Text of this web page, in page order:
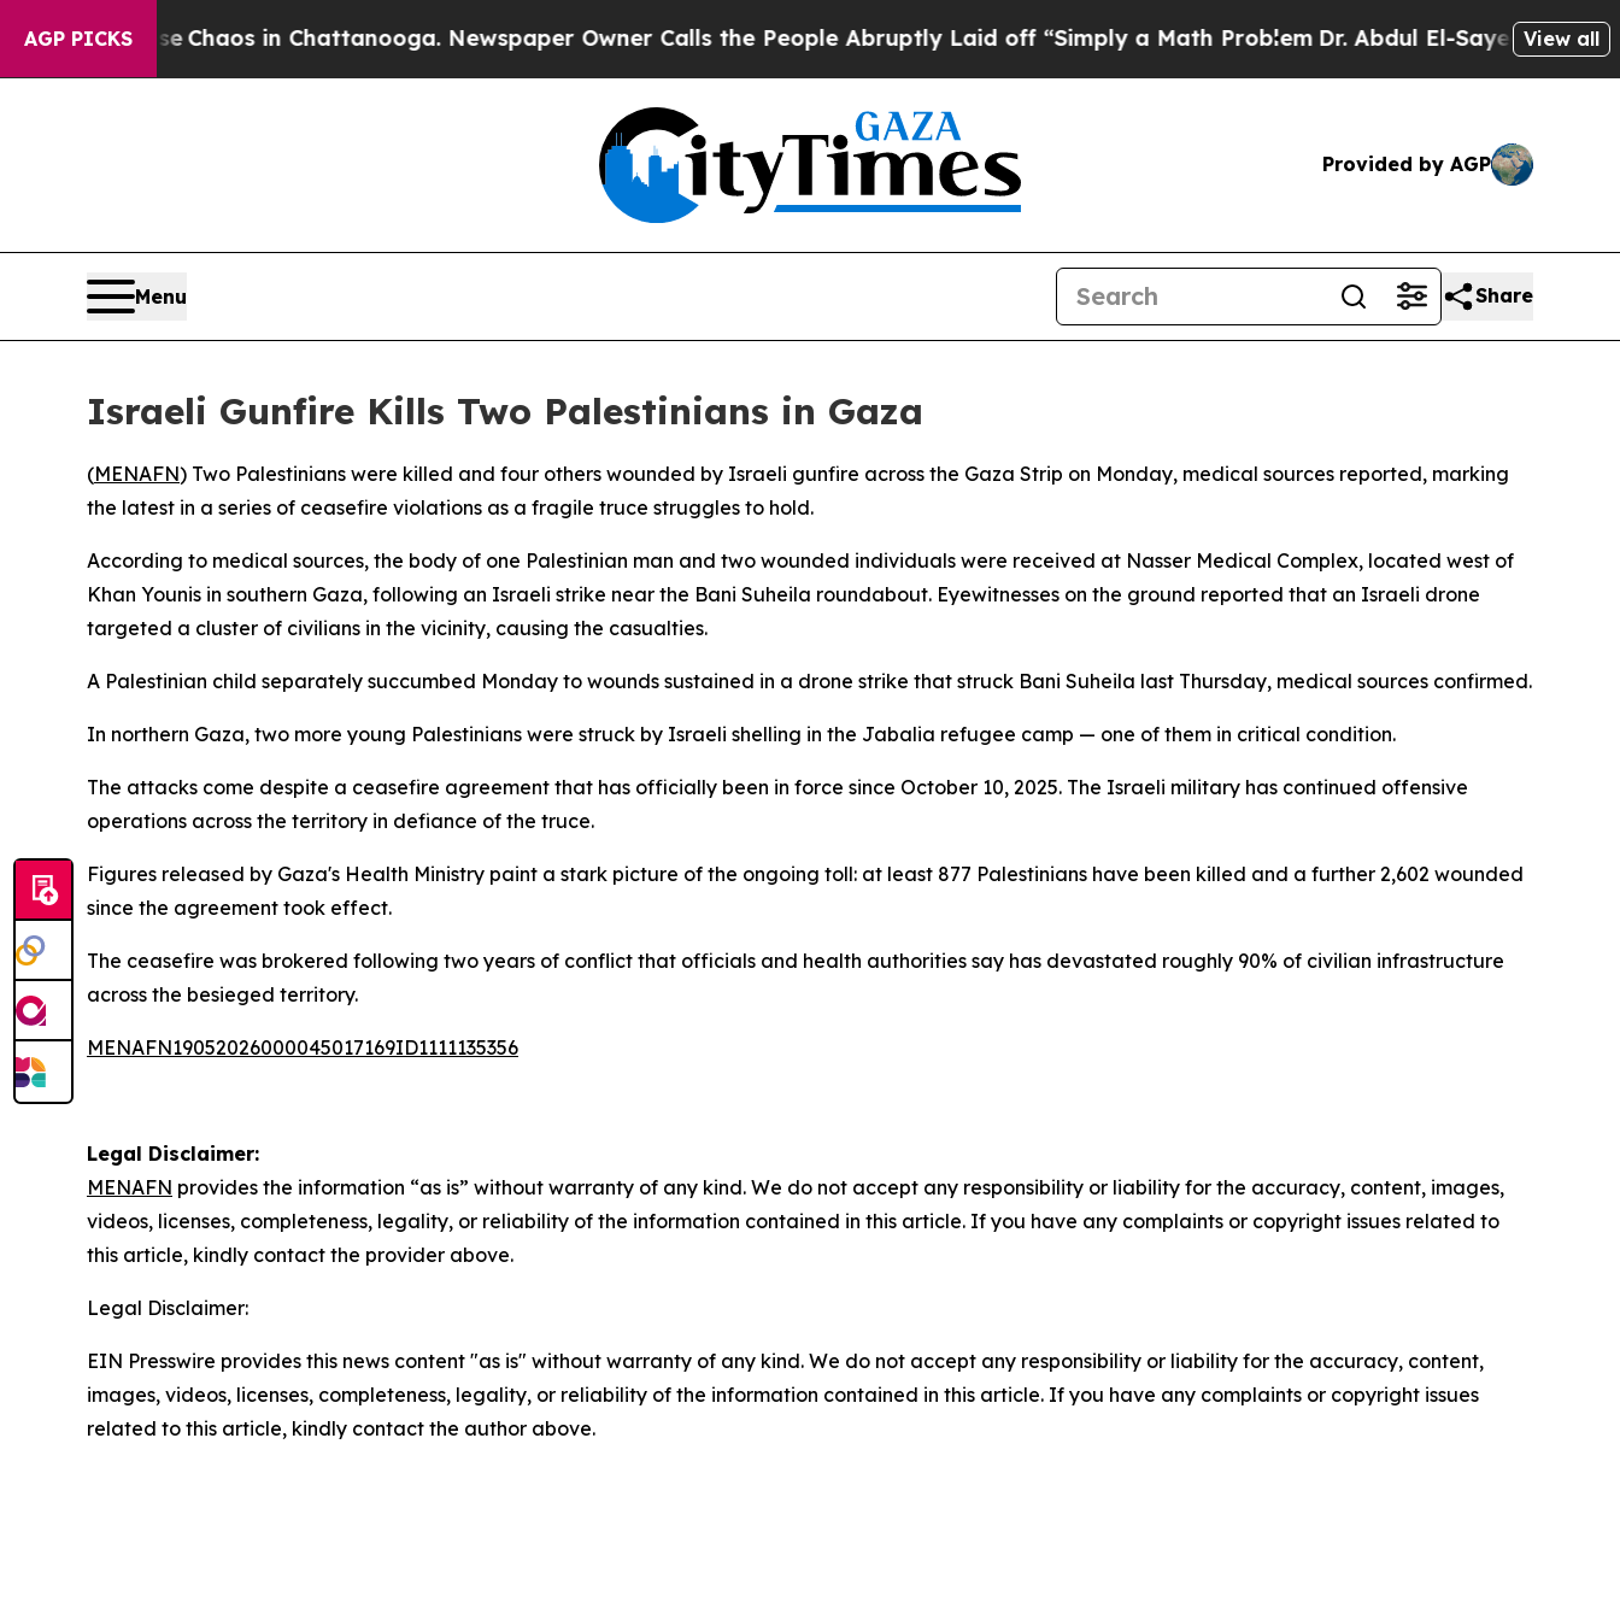
AGP PICKS
CollapseChaos in Chattanooga. Newspaper Owner Calls the People Abruptly Laid off “Simply a Math ProblemDr. Abdul El-Sayed on Historic
View all
Provided by AGP
Menu Share
Israeli Gunfire Kills Two Palestinians in Gaza
(MENAFN) Two Palestinians were killed and four others wounded by Israeli gunfire across the Gaza Strip on Monday, medical sources reported, marking
the latest in a series of ceasefire violations as a fragile truce struggles to hold.
According to medical sources, the body of one Palestinian man and two wounded individuals were received at Nasser Medical Complex, located west of
Khan Younis in southern Gaza, following an Israeli strike near the Bani Suheila roundabout. Eyewitnesses on the ground reported that an Israeli drone
targeted a cluster of civilians in the vicinity, causing the casualties.
A Palestinian child separately succumbed Monday to wounds sustained in a drone strike that struck Bani Suheila last Thursday, medical sources confirmed.
In northern Gaza, two more young Palestinians were struck by Israeli shelling in the Jabalia refugee camp — one of them in critical condition.
The attacks come despite a ceasefire agreement that has officially been in force since October 10, 2025. The Israeli military has continued offensive
operations across the territory in defiance of the truce.
Figures released by Gaza's Health Ministry paint a stark picture of the ongoing toll: at least 877 Palestinians have been killed and a further 2,602 wounded
since the agreement took effect.
The ceasefire was brokered following two years of conflict that officials and health authorities say has devastated roughly 90% of civilian infrastructure
across the besieged territory.
MENAFN19052026000045017169ID1111135356
Legal Disclaimer:
MENAFN provides the information “as is” without warranty of any kind. We do not accept any responsibility or liability for the accuracy, content, images,
videos, licenses, completeness, legality, or reliability of the information contained in this article. If you have any complaints or copyright issues related to
this article, kindly contact the provider above.
Legal Disclaimer:
EIN Presswire provides this news content "as is" without warranty of any kind. We do not accept any responsibility or liability for the accuracy, content,
images, videos, licenses, completeness, legality, or reliability of the information contained in this article. If you have any complaints or copyright issues
related to this article, kindly contact the author above.